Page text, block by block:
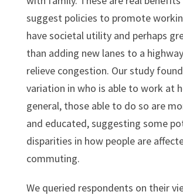
suggest policies to promote
have societal utility and perhaps
than adding new lanes to a
relieve congestion. Our study
variation in who is able to work at
general, those able to do so are
and educated, suggesting some
disparities in how people are
commuting.
We queried respondents on their